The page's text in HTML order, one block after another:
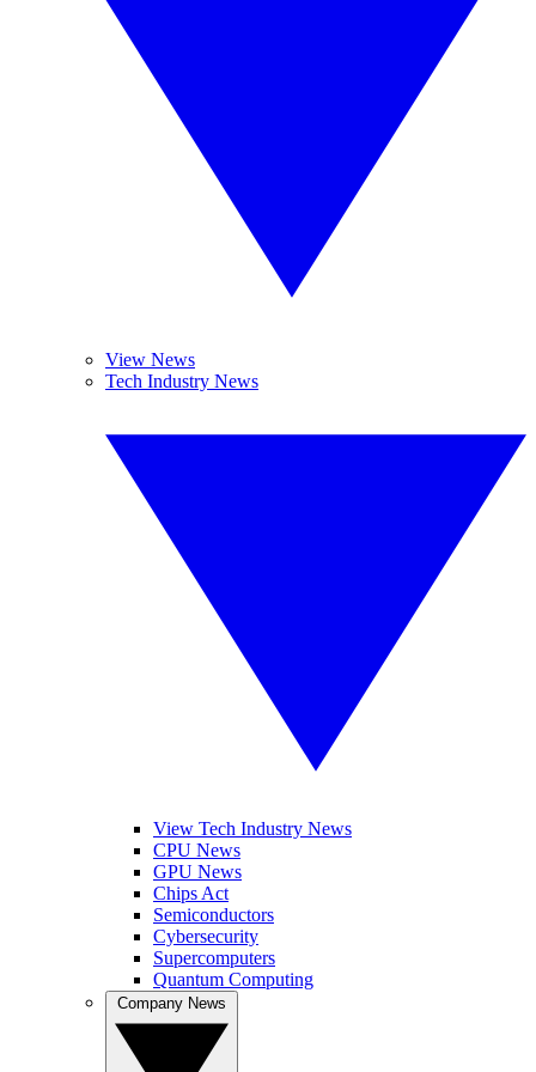
View News
Tech Industry News
View Tech Industry News
CPU News
GPU News
Chips Act
Semiconductors
Cybersecurity
Supercomputers
Quantum Computing